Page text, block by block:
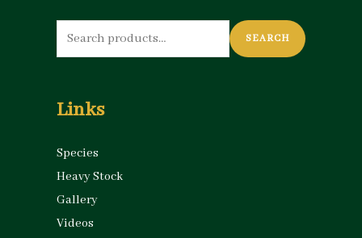
Search
for:
SEARCH
Links
Species
Heavy Stock
Gallery
Videos